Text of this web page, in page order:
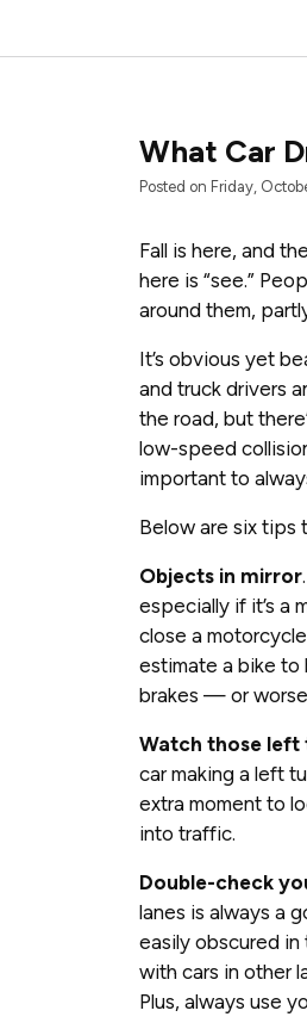
What Car
Posted on Friday,
Fall is here, and
here is “see.”
around them,
It’s obvious yet
and truck drivers
the road, but
low-speed
important to
Below are six tips
Objects in mirror
especially if it’s a
close a
estimate a bike to
brakes — or
Watch those left
car making a left
extra moment to
into traffic.
Double-check
lanes is always a
easily obscured in
with cars in other
Plus, always use